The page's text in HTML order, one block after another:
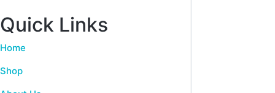
Quick Links
Home
Shop